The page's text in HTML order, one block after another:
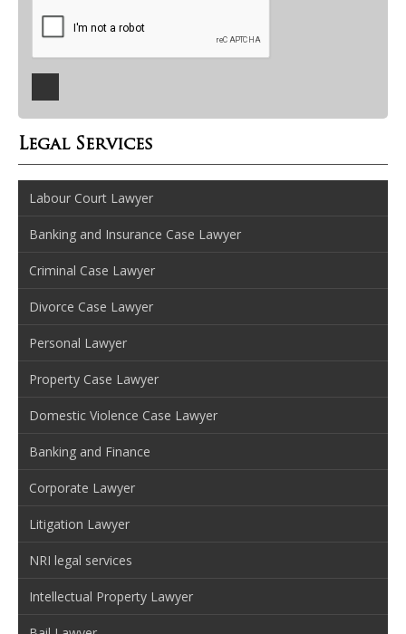
Legal Services
Labour Court Lawyer
Banking and Insurance Case Lawyer
Criminal Case Lawyer
Divorce Case Lawyer
Personal Lawyer
Property Case Lawyer
Domestic Violence Case Lawyer
Banking and Finance
Corporate Lawyer
Litigation Lawyer
NRI legal services
Intellectual Property Lawyer